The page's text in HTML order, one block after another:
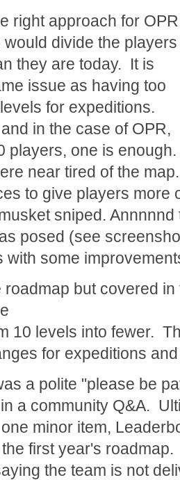
right approach for OPR
divide the players
they are today. It is
issue as having too
for expeditions.
in the case of OPR,
players, one is
near tired of the
to give players more
sniped.
posed (see
with some
roadmap but covered
10 levels into fewer.
for expeditions
a polite "please be
a community Q&A.
minor item,
first year's
the team is not